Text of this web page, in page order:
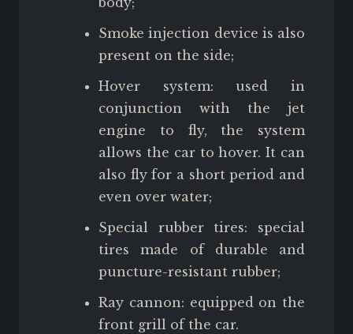
Smoke injection device is also
present on the side;
Hover system: used in
conjunction with the jet
engine to fly, the system
allows the car to hover. It can
also fly for a short period and
even over water;
Special rubber tires: special
tires made of durable and
puncture-resistant rubber;
Ray cannon: equipped on the
front grill of the car.